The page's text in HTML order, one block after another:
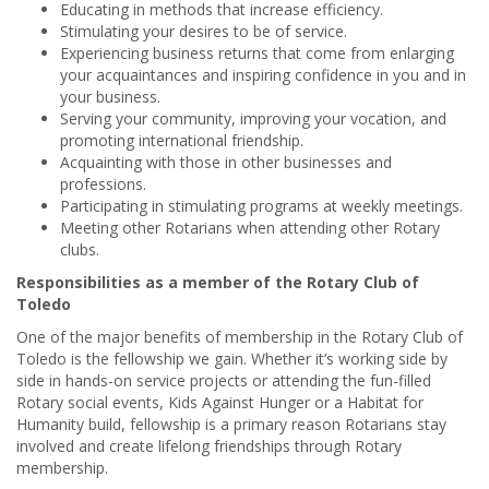
Educating in methods that increase efficiency.
Stimulating your desires to be of service.
Experiencing business returns that come from enlarging
your acquaintances and inspiring confidence in you and in
your business.
Serving your community, improving your vocation, and
promoting international friendship.
Acquainting with those in other businesses and
professions.
Participating in stimulating programs at weekly meetings.
Meeting other Rotarians when attending other Rotary
clubs.
Responsibilities as a member of the Rotary Club of
Toledo
One of the major benefits of membership in the Rotary Club of
Toledo is the fellowship we gain. Whether it’s working side by
side in hands-on service projects or attending the fun-filled
Rotary social events, Kids Against Hunger or a Habitat for
Humanity build, fellowship is a primary reason Rotarians stay
involved and create lifelong friendships through Rotary
membership.